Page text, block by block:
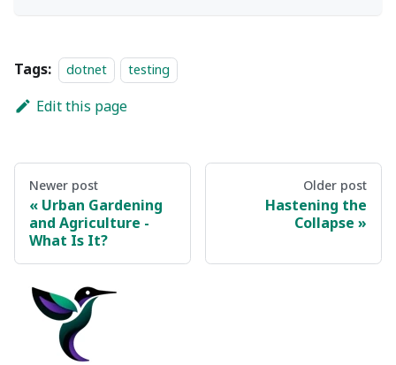
Tags: dotnet testing
Edit this page
Newer post
Urban Gardening
and Agriculture -
What Is It?
Older post
Hastening the
Collapse